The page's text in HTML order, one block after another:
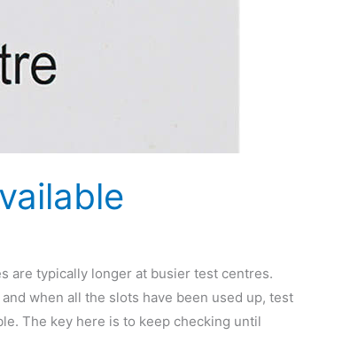
are typically longer at busier test centres.
when all the slots have been used up, test
The key here is to keep checking until